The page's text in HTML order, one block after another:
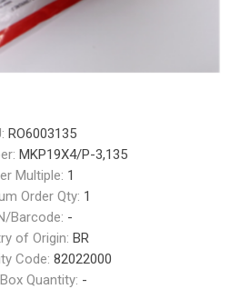
RO6003135
MKP19X4/P-3,135
Multiple: 1
Order Qty: 1
Barcode: -
of Origin: BR
Code: 82022000
Quantity: -